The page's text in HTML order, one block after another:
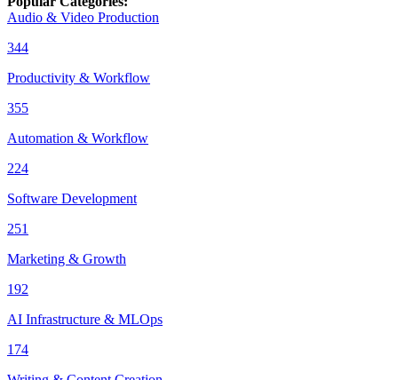
Audio & Video Production
344
Productivity & Workflow
355
Automation & Workflow
224
Software Development
251
Marketing & Growth
192
AI Infrastructure & MLOps
174